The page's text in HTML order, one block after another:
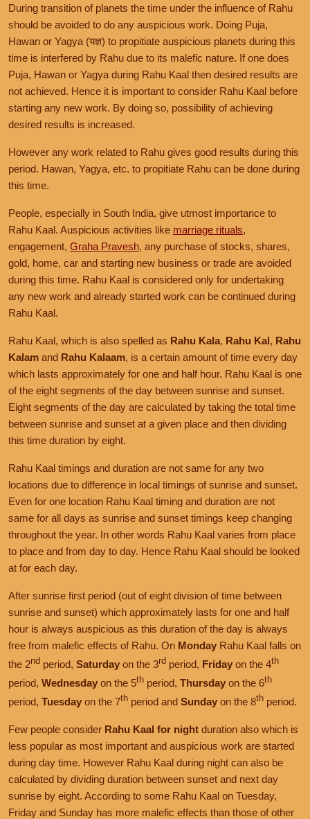
During transition of planets the time under the influence of Rahu
should be avoided to do any auspicious work. Doing Puja,
Hawan or Yagya (यज्ञ) to propitiate auspicious planets during this
time is interfered by Rahu due to its malefic nature. If one does
Puja, Hawan or Yagya during Rahu Kaal then desired results are
not achieved. Hence it is important to consider Rahu Kaal before
starting any new work. By doing so, possibility of achieving
desired results is increased.
However any work related to Rahu gives good results during this
period. Hawan, Yagya, etc. to propitiate Rahu can be done during
this time.
People, especially in South India, give utmost importance to
Rahu Kaal. Auspicious activities like marriage rituals,
engagement, Graha Pravesh, any purchase of stocks, shares,
gold, home, car and starting new business or trade are avoided
during this time. Rahu Kaal is considered only for undertaking
any new work and already started work can be continued during
Rahu Kaal.
Rahu Kaal, which is also spelled as Rahu Kala, Rahu Kal , Rahu
Kalam and Rahu Kalaam, is a certain amount of time every day
which lasts approximately for one and half hour. Rahu Kaal is one
of the eight segments of the day between sunrise and sunset.
Eight segments of the day are calculated by taking the total time
between sunrise and sunset at a given place and then dividing
this time duration by eight.
Rahu Kaal timings and duration are not same for any two
locations due to difference in local timings of sunrise and sunset.
Even for one location Rahu Kaal timing and duration are not
same for all days as sunrise and sunset timings keep changing
throughout the year. In other words Rahu Kaal varies from place
to place and from day to day. Hence Rahu Kaal should be looked
at for each day.
After sunrise first period (out of eight division of time between
sunrise and sunset) which approximately lasts for one and half
hour is always auspicious as this duration of the day is always
free from malefic effects of Rahu. On Monday Rahu Kaal falls on
the 2nd period, Saturday on the 3rd period, Friday on the 4th
period, Wednesday on the 5th period, Thursday on the 6th
period, Tuesday on the 7th period and Sunday on the 8th period.
Few people consider Rahu Kaal for night duration also which is
less popular as most important and auspicious work are started
during day time. However Rahu Kaal during night can also be
calculated by dividing duration between sunset and next day
sunrise by eight. According to some Rahu Kaal on Tuesday,
Friday and Sunday has more malefic effects than those of other